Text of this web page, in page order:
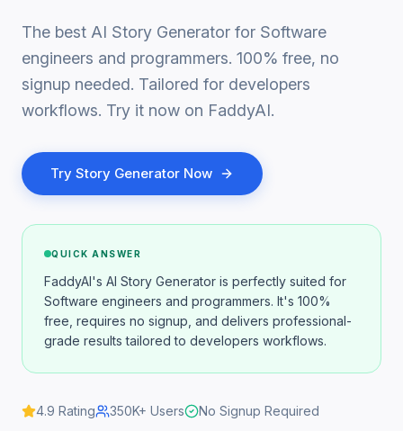
The best AI Story Generator for Software
engineers and programmers. 100% free, no
signup needed. Tailored for developers
workflows. Try it now on FaddyAI.
Try Story Generator Now
QUICK ANSWER
FaddyAI's AI Story Generator is perfectly suited for
Software engineers and programmers. It's 100%
free, requires no signup, and delivers professional-
grade results tailored to developers workflows.
4.9 Rating 350K+ Users No Signup Required